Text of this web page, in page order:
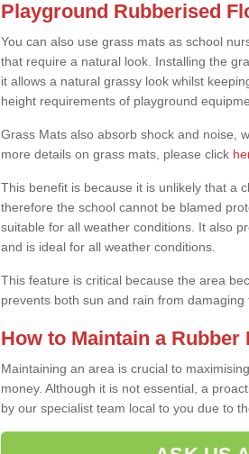
Playground Rubberised
You can also use grass mats as school
that require a natural look. Installing the
it allows a natural grassy look whilst
height requirements of playground
Grass Mats also absorb shock and noise,
more details on grass mats, please click
This benefit is because it is unlikely that a
therefore the school cannot be blamed
suitable for all weather conditions. It also
and is ideal for all weather conditions.
This feature is critical because the area
prevents both sun and rain from damaging
How to Maintain a
Maintaining an area is crucial to
money. Although it is not essential, a
by our specialist team local to you due to